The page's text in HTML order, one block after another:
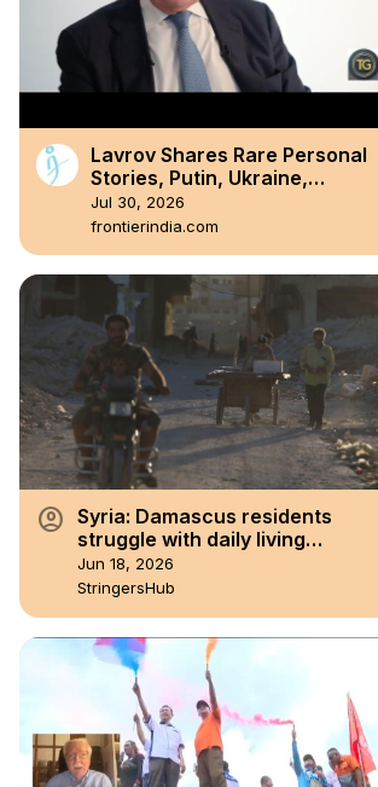
Lavrov Shares Rare Personal
Stories, Putin, Ukraine,
Sanctions, BRICS and the West
Jul 30, 2026
frontierindia.com
account_circle Syria: Damascus residents
struggle with daily living
conditions.
Jun 18, 2026
StringersHub